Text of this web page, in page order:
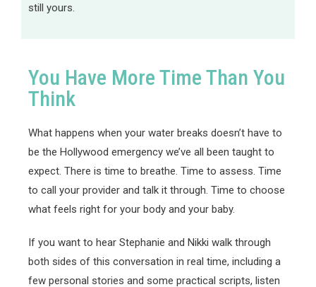
still yours.
You Have More Time Than You
Think
What happens when your water breaks doesn’t have to
be the Hollywood emergency we’ve all been taught to
expect. There is time to breathe. Time to assess. Time
to call your provider and talk it through. Time to choose
what feels right for your body and your baby.
If you want to hear Stephanie and Nikki walk through
both sides of this conversation in real time, including a
few personal stories and some practical scripts, listen